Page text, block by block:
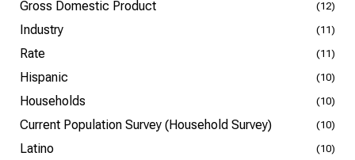
Gross Domestic Product (12)
Industry (11)
Rate (11)
Hispanic (10)
Households (10)
Current Population Survey (Household Survey) (10)
Latino (10)